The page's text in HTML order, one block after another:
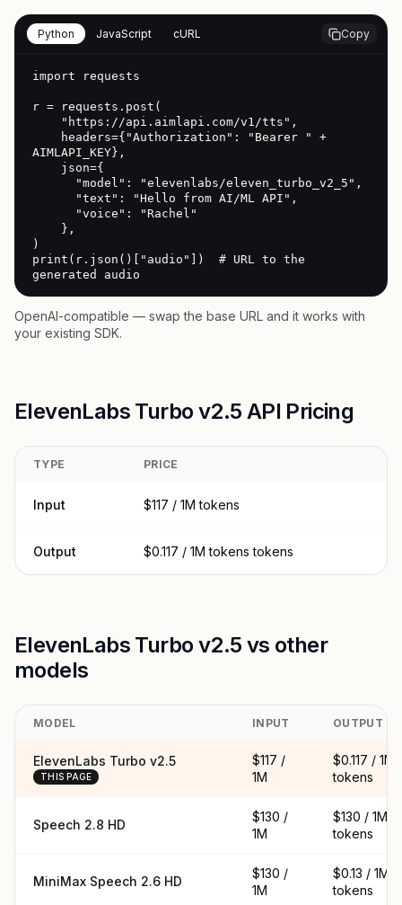
Python JavaScript cURL Copy
import requests
r = requests.post(
AIMLAPI_KEY},
)
print(r.json()["audio"])  # URL to the
generated audio
OpenAI-compatible — swap the base URL and it works with
your existing SDK.
ElevenLabs Turbo v2.5 API Pricing
TYPE PRICE
Input $117 / 1M tokens
Output $0.117 / 1M tokens tokens
ElevenLabs Turbo v2.5 vs other
models
MODEL INPUT OUTPUT
ElevenLabs Turbo v2.5
THIS PAGE
$117 /
1M
$0.117 / 1M
tokens
Speech 2.8 HD
$130 /
1M
$130 / 1M
tokens
MiniMax Speech 2.6 HD
$130 /
1M
$0.13 / 1M
tokens